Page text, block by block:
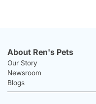
About Ren's Pets
Our Story
Newsroom
Blogs